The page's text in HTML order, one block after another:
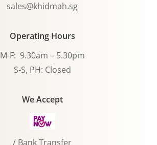
sales@khidmah.sg
Operating Hours
M-F: 9.30am – 5.30pm
S-S, PH: Closed
We Accept
/ Bank Transfer